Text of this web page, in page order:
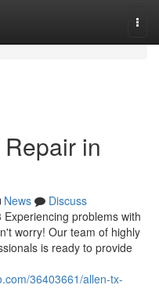
in
News
Discuss
problems with
worry! Our team of highly
is ready to provide
36403661/allen-tx-